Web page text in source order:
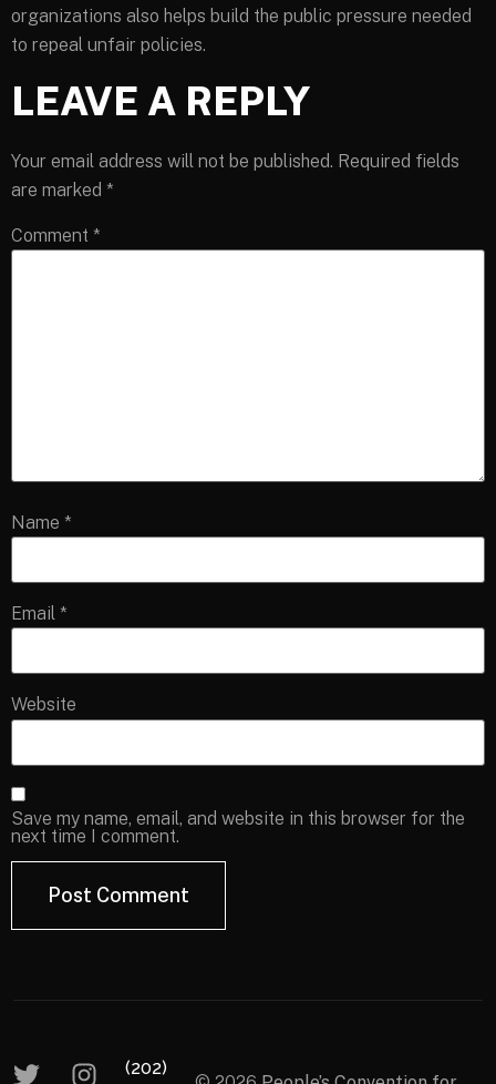
organizations also helps build the public pressure needed
to repeal unfair policies.
LEAVE A REPLY
Your email address will not be published. Required fields
are marked *
Comment *
Name *
Email *
Website
Save my name, email, and website in this browser for the
next time I comment.
(202)